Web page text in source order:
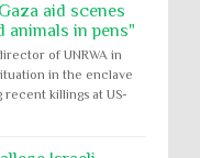
aid scenes
animals in pens"
of UNRWA in
in the enclave
recent killings at US-